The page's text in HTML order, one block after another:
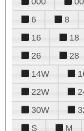
6
8
16
18
26
28
14W
22W
30W
S
M